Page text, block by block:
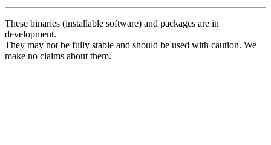
These binaries (installable software) and packages are in
development.
They may not be fully stable and should be used with caution. We
make no claims about them.